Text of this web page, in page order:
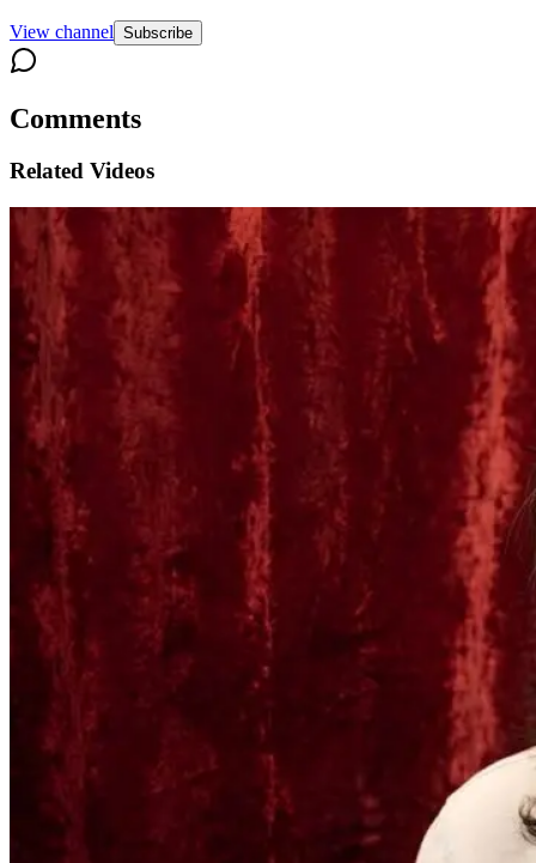
View channel Subscribe
Comments
Related Videos